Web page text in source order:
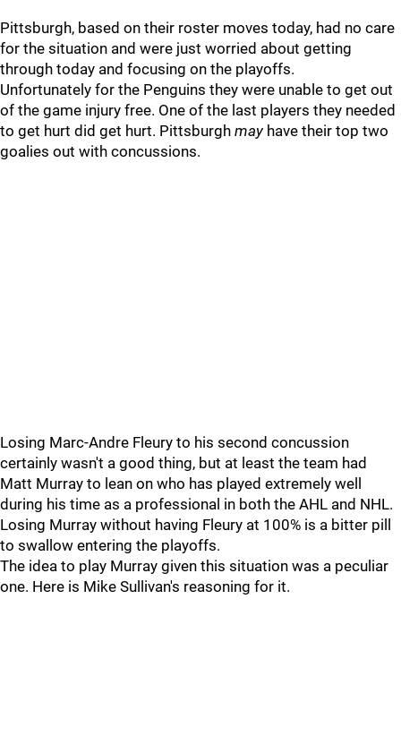
Pittsburgh, based on their roster moves today, had no care
for the situation and were just worried about getting
through today and focusing on the playoffs.
Unfortunately for the Penguins they were unable to get out
of the game injury free. One of the last players they needed
to get hurt did get hurt. Pittsburgh mayhave their top two
goalies out with concussions.
Losing Marc-Andre Fleury to his second concussion
certainly wasn't a good thing, but at least the team had
Matt Murray to lean on who has played extremely well
during his time as a professional in both the AHL and NHL.
Losing Murray without having Fleury at 100% is a bitter pill
to swallow entering the playoffs.
The idea to play Murray given this situation was a peculiar
one. Here is Mike Sullivan's reasoning for it.